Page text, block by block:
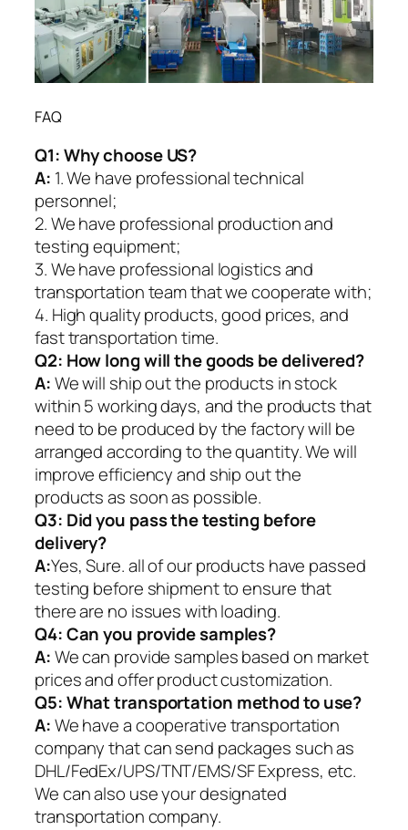
FAQ
Q1:Why choose US?
A: 1. We have professional technical
personnel;
2. We have professional production and
testing equipment;
3. We have professional logistics and
transportation team that we cooperate with;
4. High quality products, good prices, and
fast transportation time.
Q2: How long will the goods be delivered?
A:We will ship out the products in stock
within 5 working days, and the products that
need to be produced by the factory will be
arranged according to the quantity. We will
improve efficiency and ship out the
products as soon as possible.
Q3: Did you pass the testing before
delivery?
A:Yes, Sure. all of our products have passed
testing before shipment to ensure that
there are no issues with loading.
Q4: Can you provide samples?
A:We can provide samples based on market
prices and offer product customization.
Q5:What transportation method to use?
A:We have a cooperative transportation
company that can send packages such as
DHL/FedEx/UPS/TNT/EMS/SF Express, etc.
We can also use your designated
transportation company.